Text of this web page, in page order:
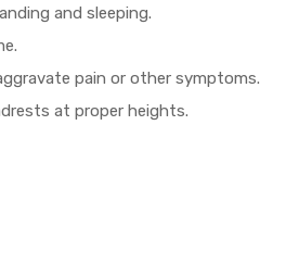
and sleeping.
pain or other symptoms.
at proper heights.